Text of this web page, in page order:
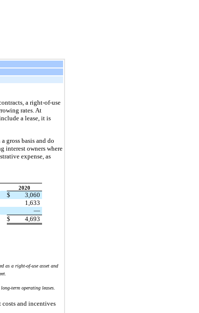
a right-of-use
rates. At
a lease, it is
gross basis and do
interest owners where
expense, as
2020
$
3,060
1,633
—
$ 4,693
as a right-of-use asset and
term operating leases.
costs and incentives